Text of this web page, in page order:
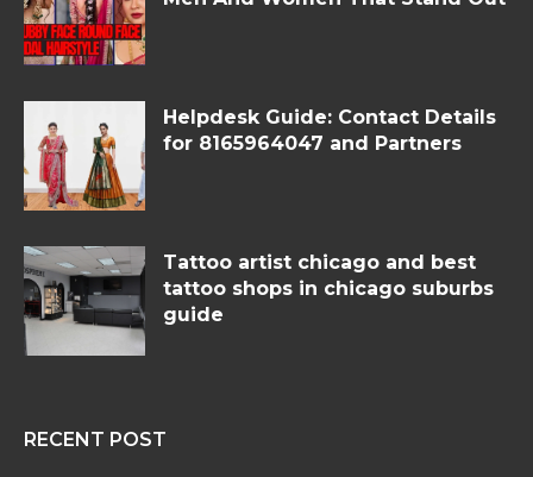
Helpdesk Guide: Contact Details
for 8165964047 and Partners
Tattoo artist chicago and best
tattoo shops in chicago suburbs
guide
RECENT POST